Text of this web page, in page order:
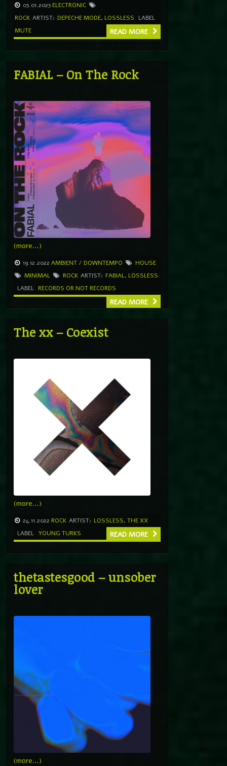
03.01.2023 ELECTRONIC
ROCK ARTIST: DEPECHE MODE, LOSSLESS
LABEL
MUTE
READ MORE
FABIAL – On The Rock
(more…)
19.12.2022 AMBIENT / DOWNTEMPO
HOUSE
MINIMAL
ROCK ARTIST: FABIAL, LOSSLESS
LABEL RECORDS OR NOT RECORDS
READ MORE
The xx – Coexist
(more…)
24.11.2022 ROCK ARTIST: LOSSLESS, THE XX
LABEL YOUNG TURKS READ MORE
thetastesgood – unsober
lover
(more…)